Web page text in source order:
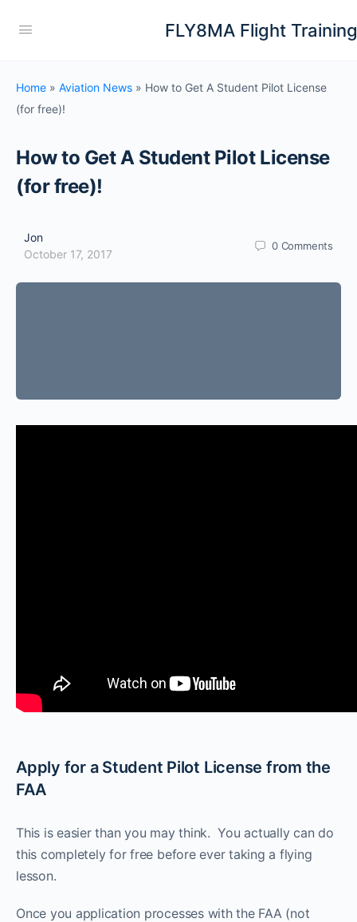
FLY8MA Flight Training
Home » Aviation News » How to Get A Student Pilot License
(for free)!
How to Get A Student Pilot License
(for free)!
Jon
October 17, 2017
0 Comments
Apply for a Student Pilot License from the
FAA
This is easier than you may think. You actually can do
this completely for free before ever taking a flying
lesson.
Once you application processes with the FAA (not